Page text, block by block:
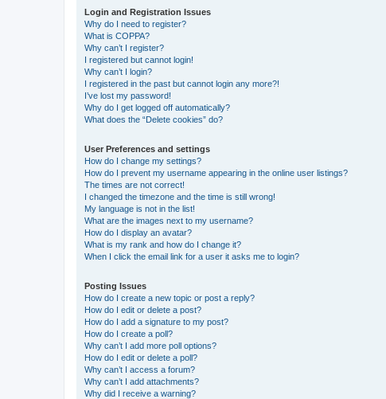
Login and Registration Issues
Why do I need to register?
What is COPPA?
Why can’t I register?
I registered but cannot login!
Why can’t I login?
I registered in the past but cannot login any more?!
I’ve lost my password!
Why do I get logged off automatically?
What does the “Delete cookies” do?
User Preferences and settings
How do I change my settings?
How do I prevent my username appearing in the online user listings?
The times are not correct!
I changed the timezone and the time is still wrong!
My language is not in the list!
What are the images next to my username?
How do I display an avatar?
What is my rank and how do I change it?
When I click the email link for a user it asks me to login?
Posting Issues
How do I create a new topic or post a reply?
How do I edit or delete a post?
How do I add a signature to my post?
How do I create a poll?
Why can’t I add more poll options?
How do I edit or delete a poll?
Why can’t I access a forum?
Why can’t I add attachments?
Why did I receive a warning?